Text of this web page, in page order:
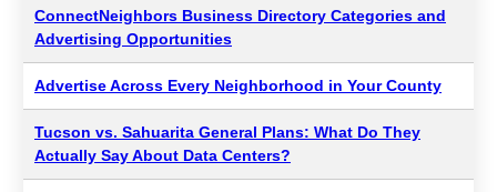
ConnectNeighbors Business Directory Categories and
Advertising Opportunities
Advertise Across Every Neighborhood in Your County
Tucson vs. Sahuarita General Plans: What Do They
Actually Say About Data Centers?